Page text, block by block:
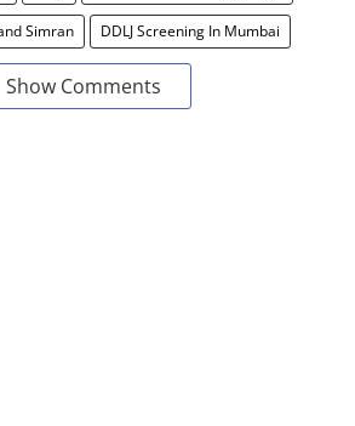
Simran DDLJ Screening In Mumbai
Show Comments